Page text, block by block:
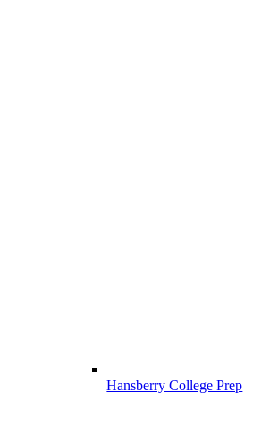
Hansberry College Prep